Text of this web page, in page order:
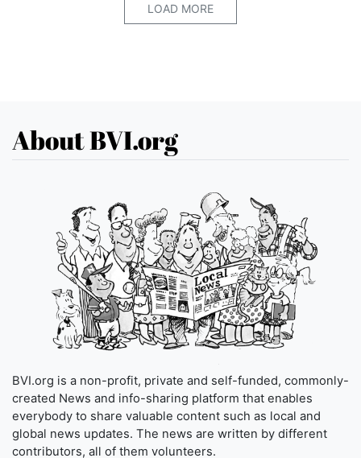
LOAD MORE
About BVI.org
BVI.org is a non-profit, private and self-funded, commonly-
created News and info-sharing platform that enables
everybody to share valuable content such as local and
global news updates. The news are written by different
contributors, all of them volunteers.